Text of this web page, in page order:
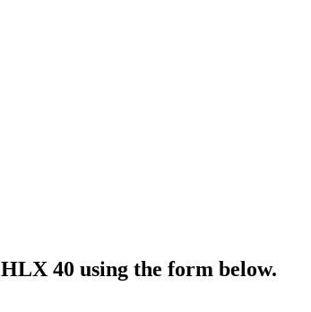
HLX 40 using the form below.